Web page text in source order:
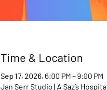
Time & Location
Sep 17, 2026, 6:00 PM – 9:00 PM
Jan Serr Studio | A Saz’s